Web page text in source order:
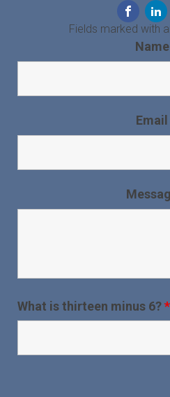
Fields marked with
Name
Email
What is thirteen minus 6?*